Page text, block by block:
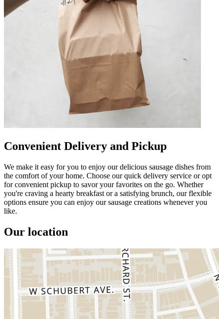
Convenient Delivery and Pickup
We make it easy for you to enjoy our delicious sausage dishes from
the comfort of your home. Choose our quick delivery service or opt
for convenient pickup to savor your favorites on the go. Whether
you're craving a hearty breakfast or a satisfying brunch, our flexible
options ensure you can enjoy our sausage creations whenever you
like.
Our location